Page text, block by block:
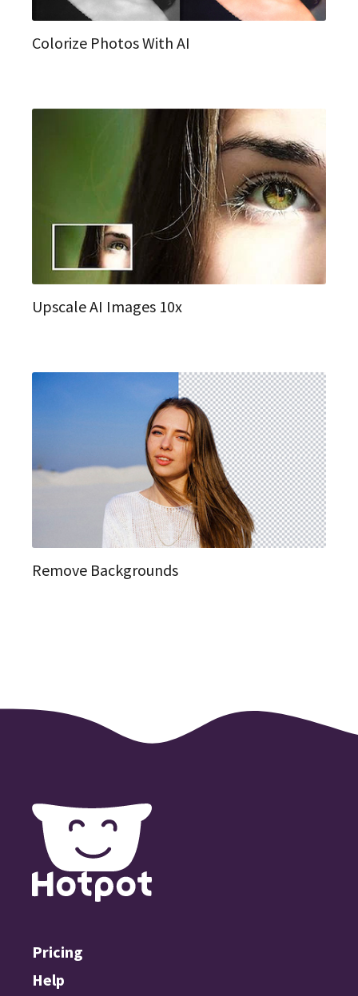
Colorize Photos With AI
Upscale AI Images 10x
Remove Backgrounds
Pricing
Help